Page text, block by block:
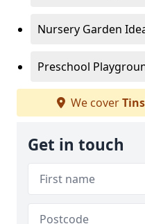
Nursery Garden
Preschool
We cover
Get in touch